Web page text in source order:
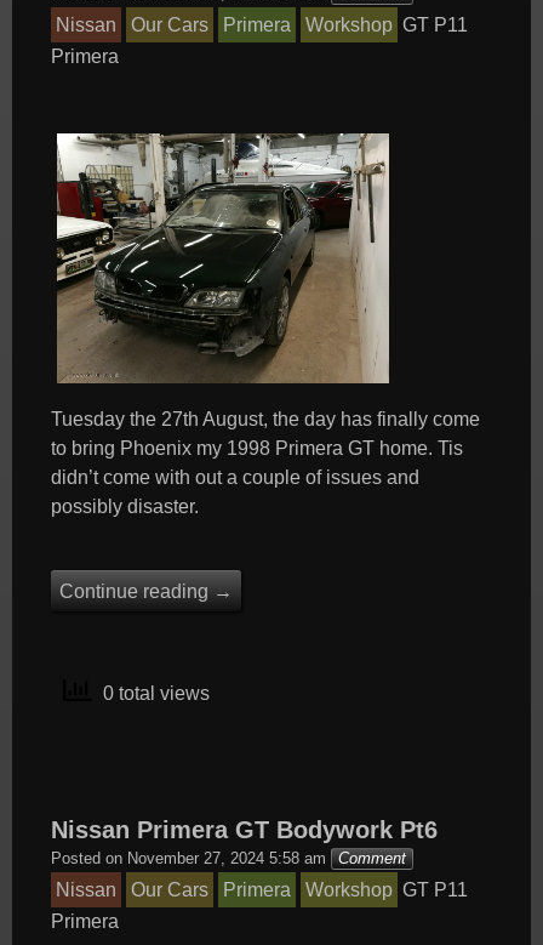
Nissan Our Cars Primera Workshop GT P11
Primera
Tuesday the 27th August, the day has finally come
to bring Phoenix my 1998 Primera GT home. Tis
didn’t come with out a couple of issues and
possibly disaster.
Continue reading →
0 total views
Nissan Primera GT Bodywork Pt6
Posted on November 27, 2024 5:58 am Comment
Nissan Our Cars Primera Workshop GT P11
Primera